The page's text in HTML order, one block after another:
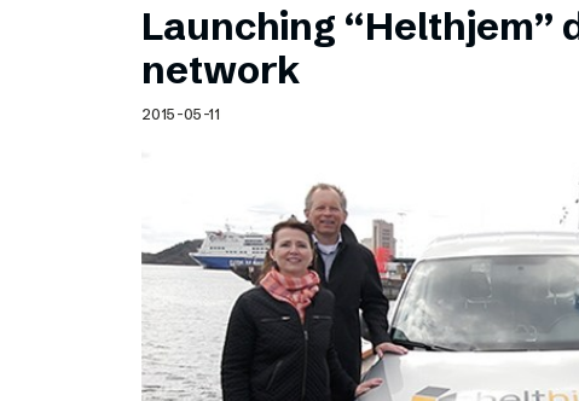
Launching “Helthjem”
network
2015-05-11